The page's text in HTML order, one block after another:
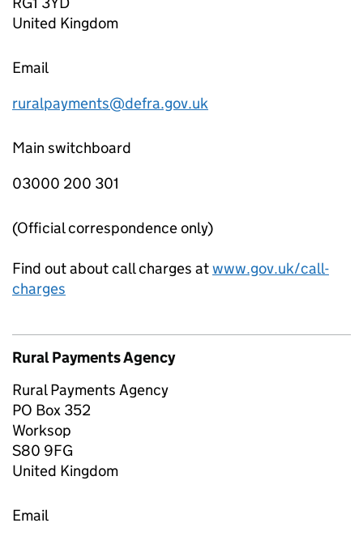
United Kingdom
Email
ruralpayments@defra.gov.uk
Main switchboard
03000 200 301
(Official correspondence only)
Find out about call charges atwww.gov.uk/call-
charges
Rural Payments Agency
Rural Payments Agency
PO Box 352
Worksop
S80 9FG
United Kingdom
Email